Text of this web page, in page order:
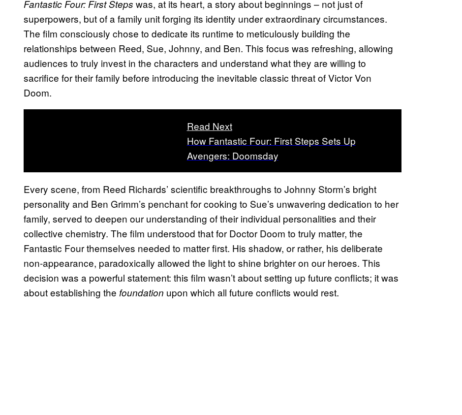
Fantastic Four: First Steps was, at its heart, a story about beginnings – not just of
superpowers, but of a family unit forging its identity under extraordinary circumstances.
The film consciously chose to dedicate its runtime to meticulously building the
relationships between Reed, Sue, Johnny, and Ben. This focus was refreshing, allowing
audiences to truly invest in the characters and understand what they are willing to
sacrifice for their family before introducing the inevitable classic threat of Victor Von
Doom.
Read Next
How Fantastic Four: First Steps Sets Up
Avengers: Doomsday
Every scene, from Reed Richards’ scientific breakthroughs to Johnny Storm’s bright
personality and Ben Grimm’s penchant for cooking to Sue’s unwavering dedication to her
family, served to deepen our understanding of their individual personalities and their
collective chemistry. The film understood that for Doctor Doom to truly matter, the
Fantastic Four themselves needed to matter first. His shadow, or rather, his deliberate
non-appearance, paradoxically allowed the light to shine brighter on our heroes. This
decision was a powerful statement: this film wasn’t about setting up future conflicts; it was
about establishing the foundation upon which all future conflicts would rest.